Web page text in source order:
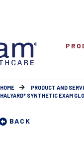
HOME PRODUCT AND
HALYARD* SYNTHETIC EXAM
BACK